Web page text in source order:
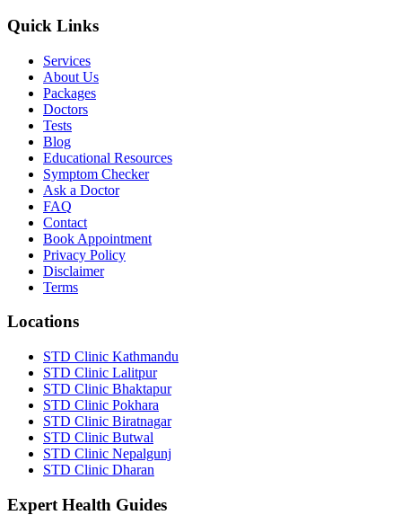
Quick Links
Services
About Us
Packages
Doctors
Tests
Blog
Educational Resources
Symptom Checker
Ask a Doctor
FAQ
Contact
Book Appointment
Privacy Policy
Disclaimer
Terms
Locations
STD Clinic Kathmandu
STD Clinic Lalitpur
STD Clinic Bhaktapur
STD Clinic Pokhara
STD Clinic Biratnagar
STD Clinic Butwal
STD Clinic Nepalgunj
STD Clinic Dharan
Expert Health Guides